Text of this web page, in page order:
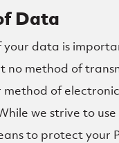
Data
your data is
no method of
of
we strive to
to protect your